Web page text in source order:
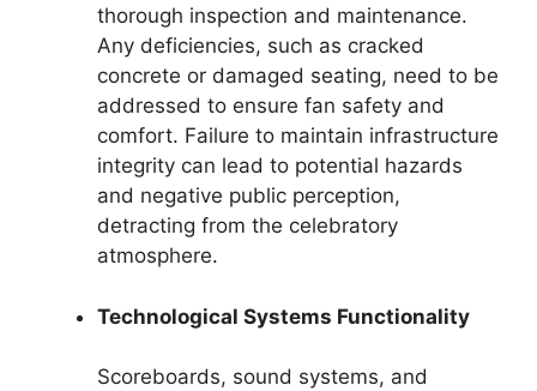
thorough inspection and maintenance.
Any deficiencies, such as cracked
concrete or damaged seating, need to be
addressed to ensure fan safety and
comfort. Failure to maintain infrastructure
integrity can lead to potential hazards
and negative public perception,
detracting from the celebratory
atmosphere.
Technological Systems Functionality
Scoreboards, sound systems, and